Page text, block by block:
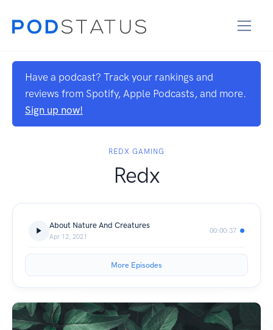
Have a podcast? Track your rankings and
reviews from Spotify, Apple Podcasts, and more.
Sign up now!
REDX GAMING
Redx
About Nature And Creatures
Apr 12, 2021
00:00:37
More Episodes